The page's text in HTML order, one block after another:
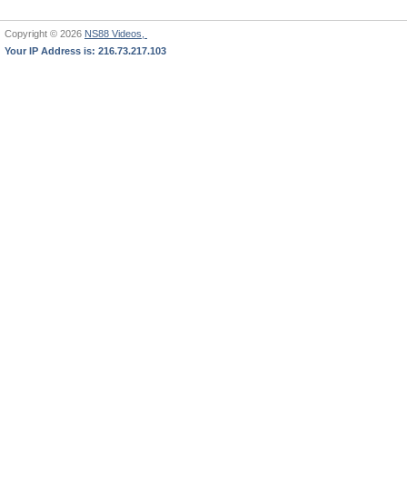
Copyright © 2026 NS88 Videos,
Your IP Address is: 216.73.217.103